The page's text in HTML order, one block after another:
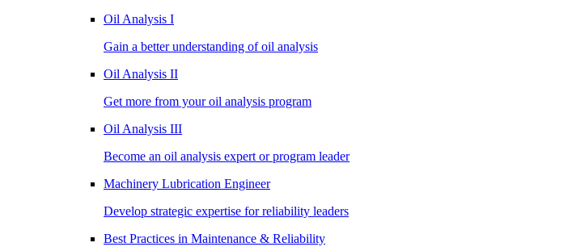
Oil Analysis I
Gain a better understanding of oil analysis
Oil Analysis II
Get more from your oil analysis program
Oil Analysis III
Become an oil analysis expert or program leader
Machinery Lubrication Engineer
Develop strategic expertise for reliability leaders
Best Practices in Maintenance & Reliability